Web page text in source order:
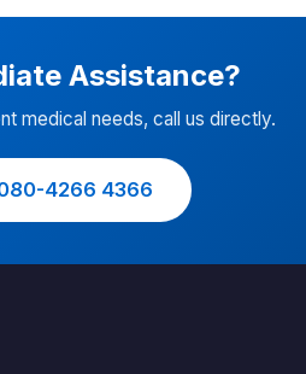
Assistance?
medical needs, call us directly.
4266 4366